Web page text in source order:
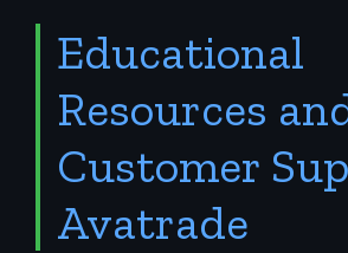
Educational
Resources
Customer
Avatrade